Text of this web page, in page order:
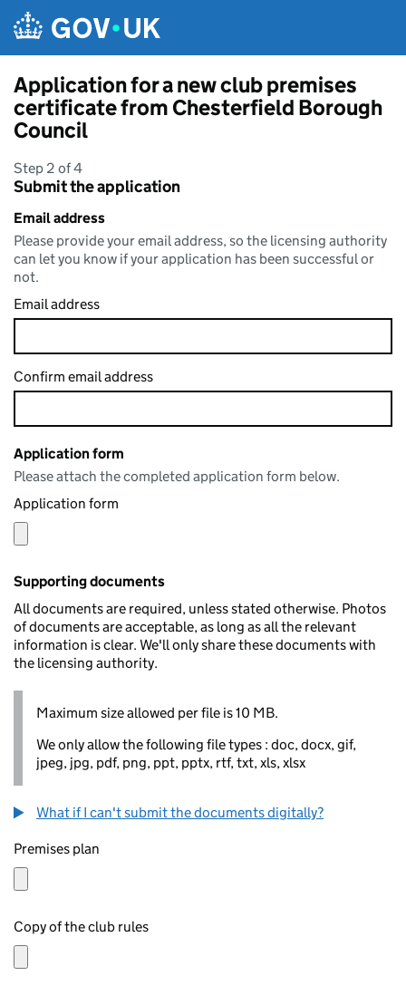
Application for a new club premises
certificate from Chesterfield Borough
Council
Step 2 of 4
Submit the application
Email address
Please provide your email address, so the licensing authority
can let you know if your application has been successful or
not.
Email address
Confirm email address
Application form
Please attach the completed application form below.
Application form
Supporting documents
All documents are required, unless stated otherwise. Photos
of documents are acceptable, as long as all the relevant
information is clear. We'll only share these documents with
the licensing authority.
Maximum size allowed per file is 10 MB.
We only allow the following file types : doc, docx, gif,
jpeg, jpg, pdf, png, ppt, pptx, rtf, txt, xls, xlsx
What if I can't submit the documents digitally?
Premises plan
Copy of the club rules